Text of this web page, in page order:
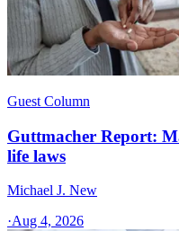
Guest Column
Guttmacher Report:
life laws
Michael J. New
·Aug 4, 2026